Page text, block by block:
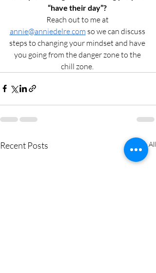
“have their day”?
Reach out to me at
annie@anniedelre.com so we can discuss
steps to changing your mindset and have
you going from the danger zone to the
chill zone.
Recent Posts See All